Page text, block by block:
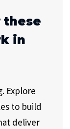
these
in
Explore
to build
deliver